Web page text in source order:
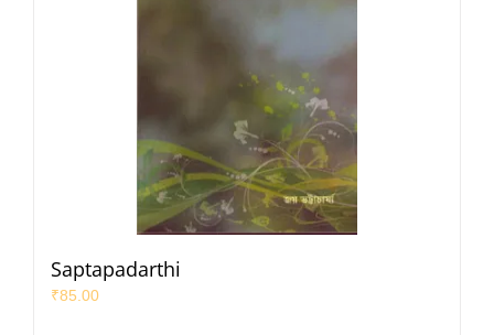
Saptapadarthi
₹85.00